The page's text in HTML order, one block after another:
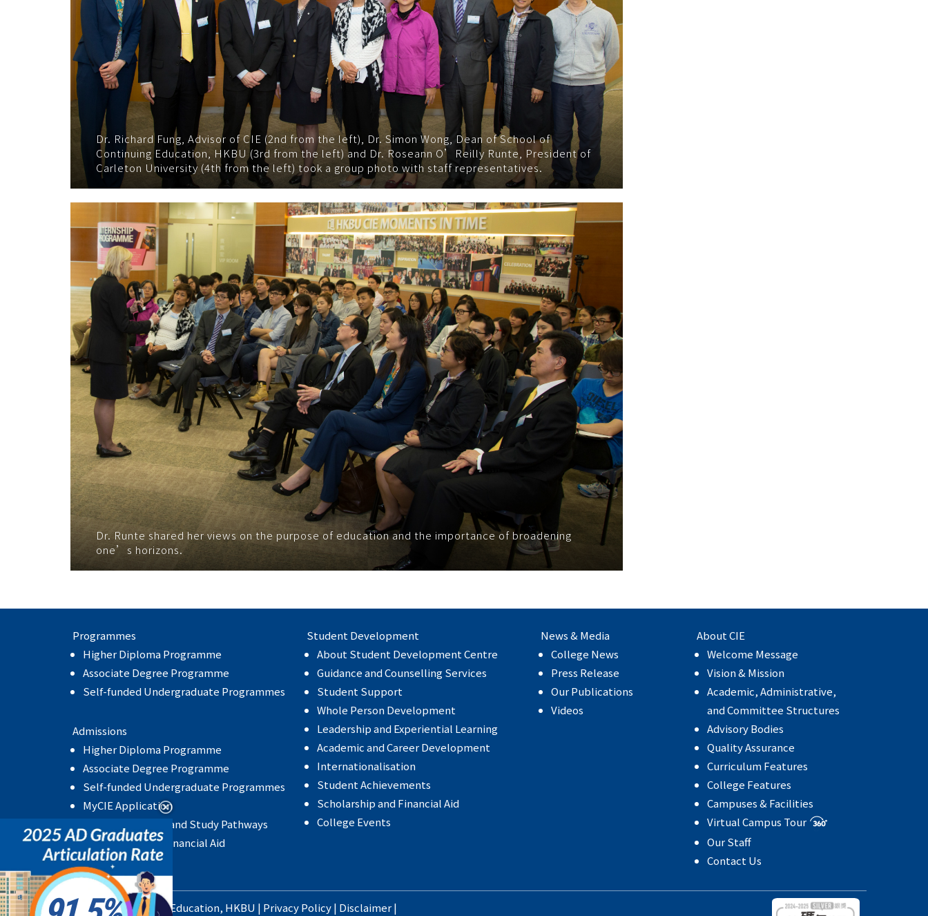
Dr. Richard Fung, Advisor of CIE (2nd from the left), Dr. Simon Wong, Dean of School of
Continuing Education, HKBU (3rd from the left) and Dr. Roseann O’Reilly Runte, President of
Carleton University (4th from the left) took a group photo with staff representatives.
Dr. Runte shared her views on the purpose of education and the importance of broadening
one’s horizons.
Programmes
Higher Diploma Programme
Associate Degree Programme
Self-funded Undergraduate Programmes
Admissions
Higher Diploma Programme
Associate Degree Programme
Self-funded Undergraduate Programmes
MyCIE Application
Articulation Rate and Study Pathways
Scholarship and Financial Aid
Student Development
About Student Development Centre
Guidance and Counselling Services
Student Support
Whole Person Development
Leadership and Experiential Learning
Academic and Career Development
Internationalisation
Student Achievements
Scholarship and Financial Aid
College Events
News & Media
College News
Press Release
Our Publications
Videos
About CIE
Welcome Message
Vision & Mission
Academic, Administrative,
and Committee Structures
Advisory Bodies
Quality Assurance
Curriculum Features
College Features
Campuses & Facilities
Virtual Campus Tour
Our Staff
Contact Us
School of Continuing Education, HKBU | Privacy Policy| Disclaimer|